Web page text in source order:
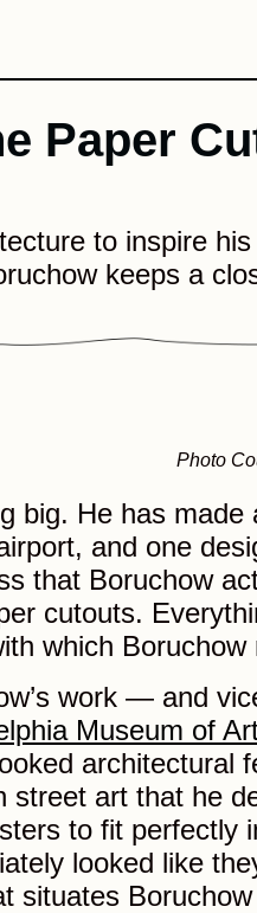
Paper
to inspire
keeps a
Photo
big. He has made
and one
that Boruchow
cutouts.
which
work — and
Museum of
art that he
to fit
looked like
situates